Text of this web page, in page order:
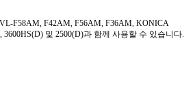
F58AM, F42AM, F56AM, F36AM, KONICA
3600HS(D) 및 2500(D)과 함께 사용할 수 있습니다.